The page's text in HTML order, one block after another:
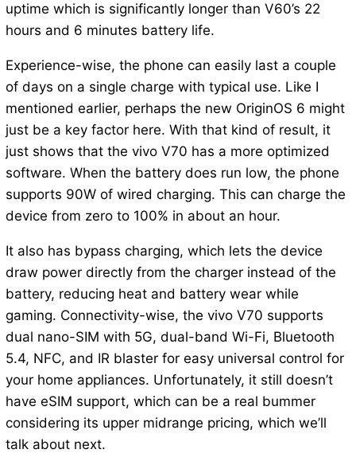
uptime which is significantly longer than V60’s 22
hours and 6 minutes battery life.
Experience-wise, the phone can easily last a couple
of days on a single charge with typical use. Like I
mentioned earlier, perhaps the new OriginOS 6 might
just be a key factor here. With that kind of result, it
just shows that the vivo V70 has a more optimized
software. When the battery does run low, the phone
supports 90W of wired charging. This can charge the
device from zero to 100% in about an hour.
It also has bypass charging, which lets the device
draw power directly from the charger instead of the
battery, reducing heat and battery wear while
gaming. Connectivity-wise, the vivo V70 supports
dual nano-SIM with 5G, dual-band Wi-Fi, Bluetooth
5.4, NFC, and IR blaster for easy universal control for
your home appliances. Unfortunately, it still doesn’t
have eSIM support, which can be a real bummer
considering its upper midrange pricing, which we’ll
talk about next.